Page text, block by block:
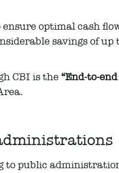
optimal cash
savings of
CBI is the “End-to-
public